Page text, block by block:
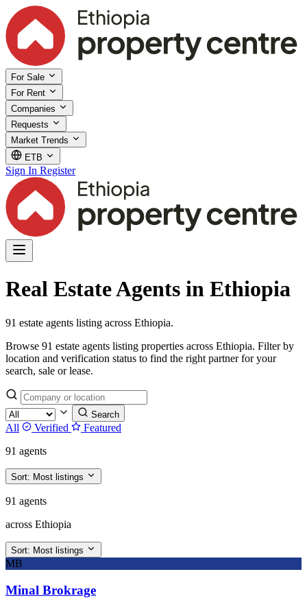
For Sale
For Rent
Companies
Requests
Market Trends
ETB
Sign In Register
Real Estate Agents in Ethiopia
91 estate agents listing across Ethiopia.
Browse 91 estate agents listing properties across Ethiopia. Filter by
location and verification status to find the right partner for your
search, sale or lease.
Search
All Verified
Featured
91 agents
Sort: Most listings
91 agents
across Ethiopia
Sort: Most listings
MB
Minal Brokrage